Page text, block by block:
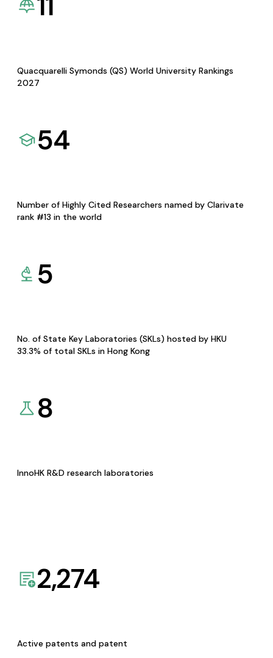
Quacquarelli Symonds (QS) World University Rankings
2027
54
Number of Highly Cited Researchers named by Clarivate
rank #13 in the world
5
No. of State Key Laboratories (SKLs) hosted by HKU
33.3% of total SKLs in Hong Kong
8
InnoHK R&D research laboratories
2,274
Active patents and patent